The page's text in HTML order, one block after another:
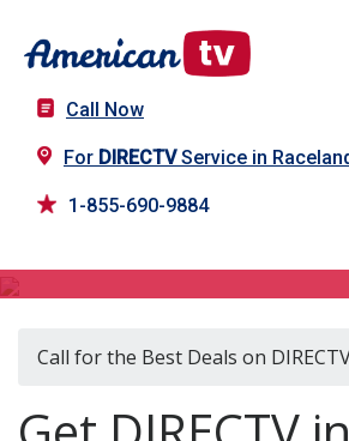
Call Now
For DIRECTVService in
1-855-690-9884
Call for the Best Deals on